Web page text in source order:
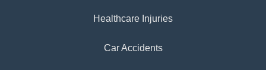
Healthcare Injuries
Car Accidents